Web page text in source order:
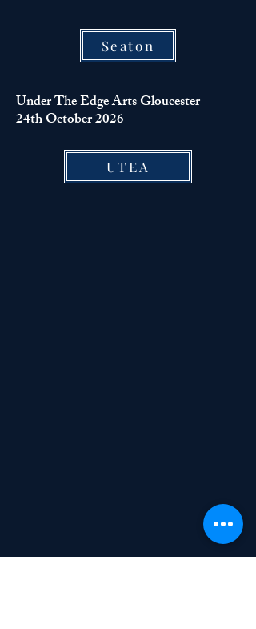
Seaton
Under The Edge Arts Gloucester
24th October 2026
UTEA